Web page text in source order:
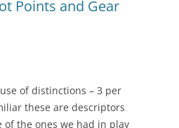
Points and Gear
of distinctions – 3 per
these are descriptors
the ones we had in play